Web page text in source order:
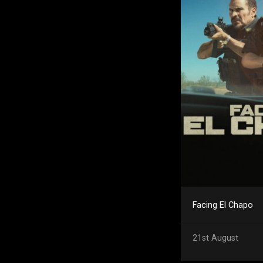
Facing El Chapo
21st August